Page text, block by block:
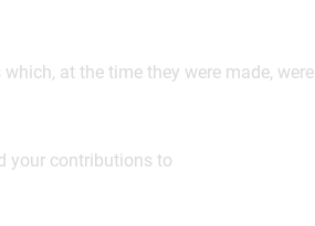
at the time they were made, were
your contributions to